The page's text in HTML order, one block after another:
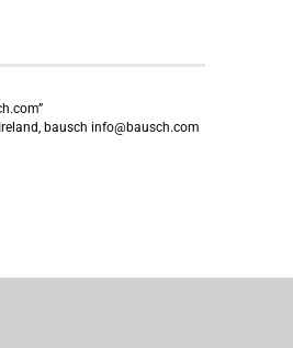
bausch info@bausch.com